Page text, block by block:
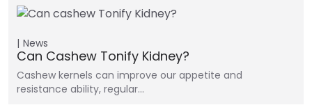
News
Can Cashew Tonify Kidney?
Cashew kernels can improve our appetite and
resistance ability, regular…